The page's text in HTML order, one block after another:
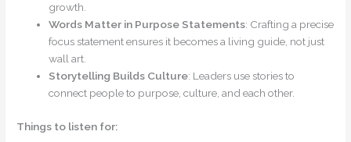
growth.
Words Matter in Purpose Statements: Crafting a precise
focus statement ensures it becomes a living guide, not just
wall art.
Storytelling Builds Culture: Leaders use stories to
connect people to purpose, culture, and each other.
Things to listen for: